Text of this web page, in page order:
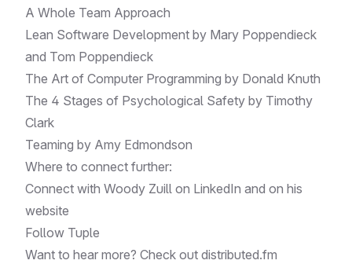
A Whole Team Approach
Lean Software Development by Mary Poppendieck
and Tom Poppendieck
The Art of Computer Programming by Donald Knuth
The 4 Stages of Psychological Safety by Timothy
Clark
Teaming by Amy Edmondson
Where to connect further:
Connect with Woody Zuill on LinkedIn and on his
website
Follow Tuple
Want to hear more? Check out distributed.fm